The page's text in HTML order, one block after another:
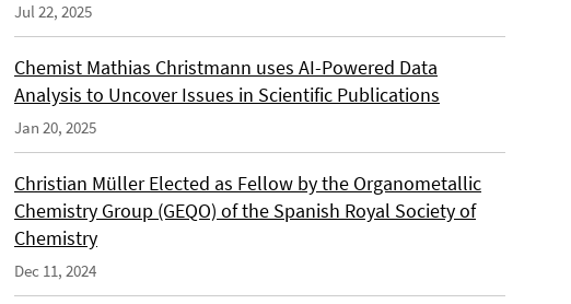
Jul 22, 2025
Chemist Mathias Christmann uses AI-Powered Data
Analysis to Uncover Issues in Scientific Publications
Jan 20, 2025
Christian Müller Elected as Fellow by the Organometallic
Chemistry Group (GEQO) of the Spanish Royal Society of
Chemistry
Dec 11, 2024